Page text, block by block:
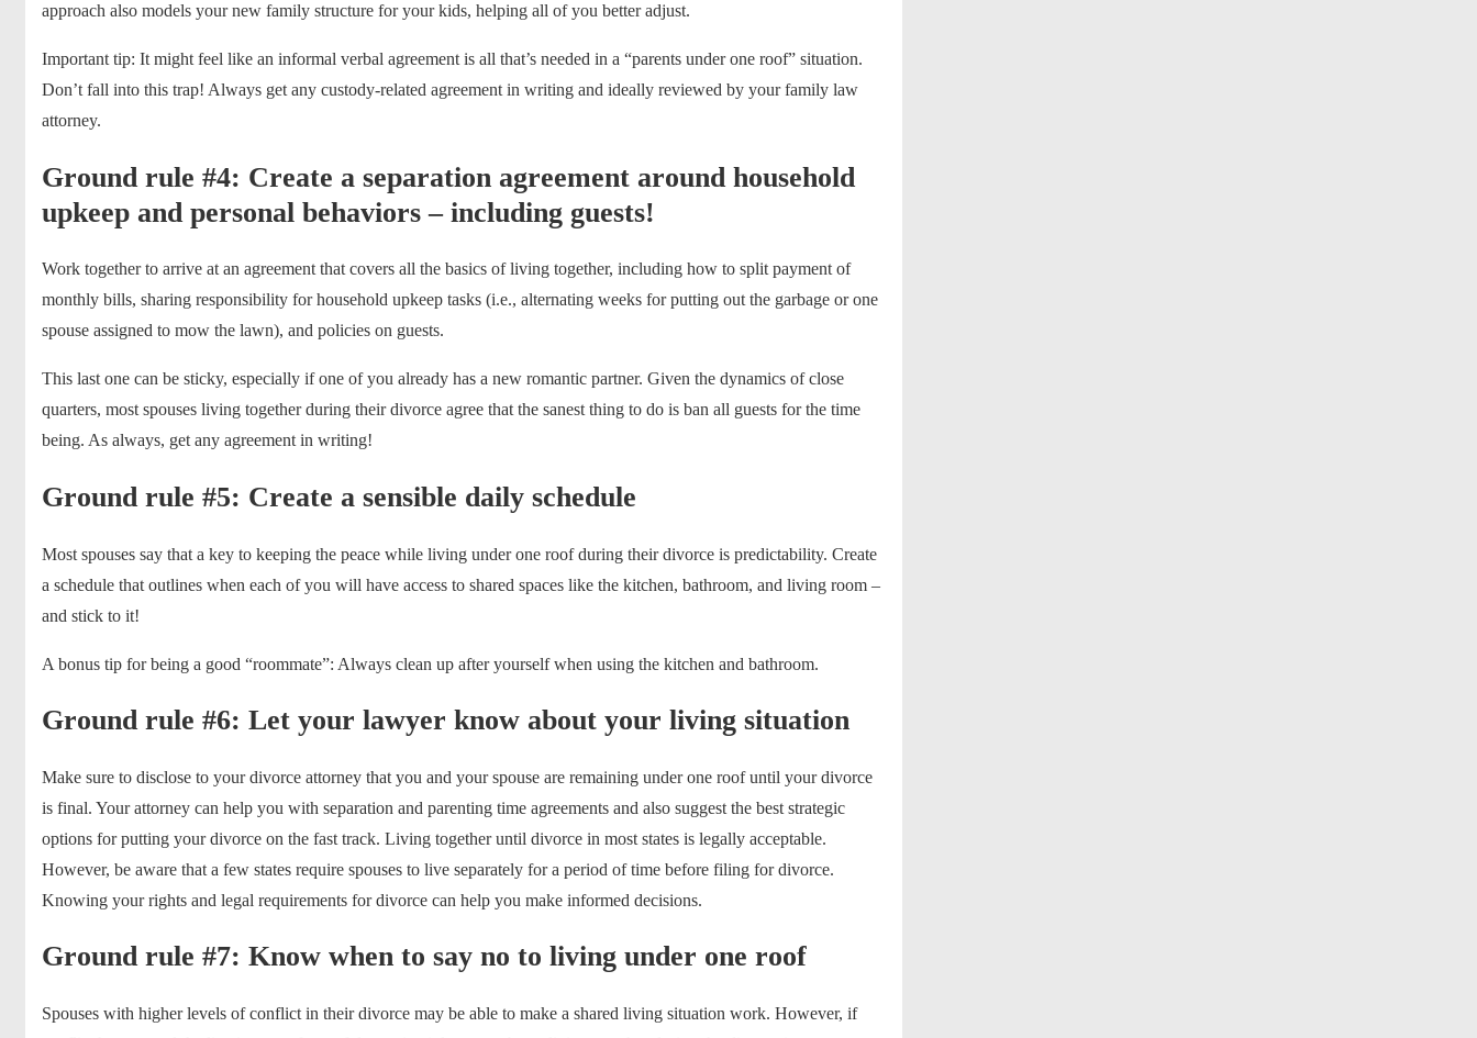
approach also models your new family structure for your kids, helping all of you better adjust.
Important tip: It might feel like an informal verbal agreement is all that’s needed in a “parents under one roof” situation.
Don’t fall into this trap! Always get any custody-related agreement in writing and ideally reviewed by your family law
attorney.
Ground rule #4: Create a separation agreement around household
upkeep and personal behaviors – including guests!
Work together to arrive at an agreement that covers all the basics of living together, including how to split payment of
monthly bills, sharing responsibility for household upkeep tasks (i.e., alternating weeks for putting out the garbage or one
spouse assigned to mow the lawn), and policies on guests.
This last one can be sticky, especially if one of you already has a new romantic partner. Given the dynamics of close
quarters, most spouses living together during their divorce agree that the sanest thing to do is ban all guests for the time
being. As always, get any agreement in writing!
Ground rule #5: Create a sensible daily schedule
Most spouses say that a key to keeping the peace while living under one roof during their divorce is predictability. Create
a schedule that outlines when each of you will have access to shared spaces like the kitchen, bathroom, and living room –
and stick to it!
A bonus tip for being a good “roommate”: Always clean up after yourself when using the kitchen and bathroom.
Ground rule #6: Let your lawyer know about your living situation
Make sure to disclose to your divorce attorney that you and your spouse are remaining under one roof until your divorce
is final. Your attorney can help you with separation and parenting time agreements and also suggest the best strategic
options for putting your divorce on the fast track. Living together until divorce in most states is legally acceptable.
However, be aware that a few states require spouses to live separately for a period of time before filing for divorce.
Knowing your rights and legal requirements for divorce can help you make informed decisions.
Ground rule #7: Know when to say no to living under one roof
Spouses with higher levels of conflict in their divorce may be able to make a shared living situation work. However, if